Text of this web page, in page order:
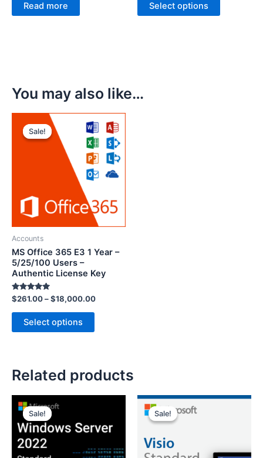
Read more Select options
You may also like…
Sale!
Sale!
Accounts
MS Office 365 E3 1 Year –
5/25/100 Users –
Authentic License Key
Rated
5.00
out of 5
$261.00–$18,000.00
Select options
Related products
Sale!
Sale! Sale!
Sale!